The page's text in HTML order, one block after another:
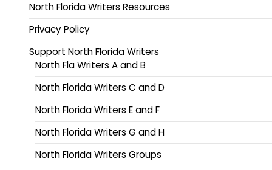
North Florida Writers Resources
Privacy Policy
Support North Florida Writers
North Fla Writers A and B
North Florida Writers C and D
North Florida Writers E and F
North Florida Writers G and H
North Florida Writers Groups